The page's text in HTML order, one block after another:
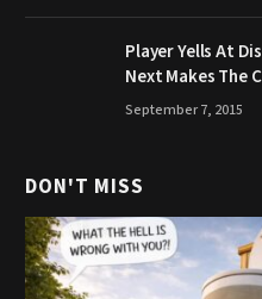
Player Yells At
Next Makes The
September 7, 2015
DON'T MISS